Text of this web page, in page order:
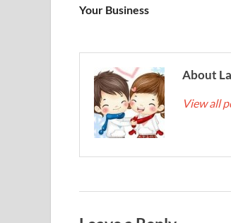
Your Business
About
View all